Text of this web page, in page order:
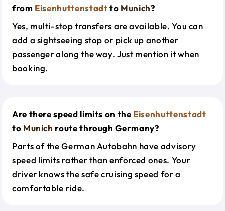
from Eisenhuttenstadtto Munich?
Yes, multi-stop transfers are available. You can
add a sightseeing stop or pick up another
passenger along the way. Just mention it when
booking.
Are there speed limits on the Eisenhuttenstadt
to Munich route through Germany?
Parts of the German Autobahn have advisory
speed limits rather than enforced ones. Your
driver knows the safe cruising speed for a
comfortable ride.